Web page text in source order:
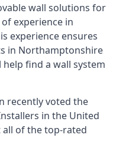
wall solutions for
experience in
experience ensures
in Northamptonshire
find a wall system
recently voted the
in the United
of the top-rated